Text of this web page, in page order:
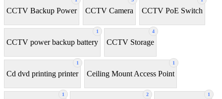
CCTV Backup Power CCTV Camera CCTV PoE Switch
1
CCTV power backup battery
4
CCTV Storage
1
Cd dvd printing printer
1
Ceiling Mount Access Point
1 2 1